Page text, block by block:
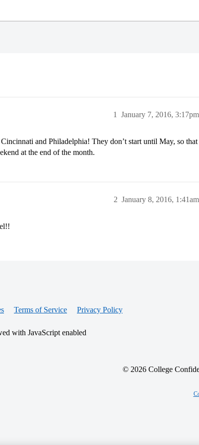
January 7, 2016, 3:17pm
1
and Philadelphia! They don’t start until May, so that
at the end of the month.
January 8, 2016, 1:41am
2
Terms of Service Privacy Policy
with JavaScript enabled
© 2026 College